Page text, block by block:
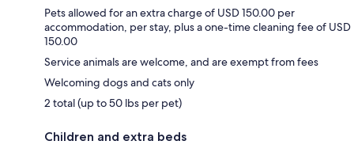
Pets allowed for an extra charge of USD 150.00 per
accommodation, per stay, plus a one-time cleaning fee of USD
150.00
Service animals are welcome, and are exempt from fees
Welcoming dogs and cats only
2 total (up to 50 lbs per pet)
Children and extra beds